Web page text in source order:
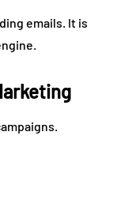
emails. It is